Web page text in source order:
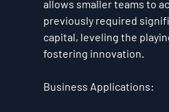
allows smaller teams to
previously required
capital, leveling the
fostering innovation.
Business Applications: